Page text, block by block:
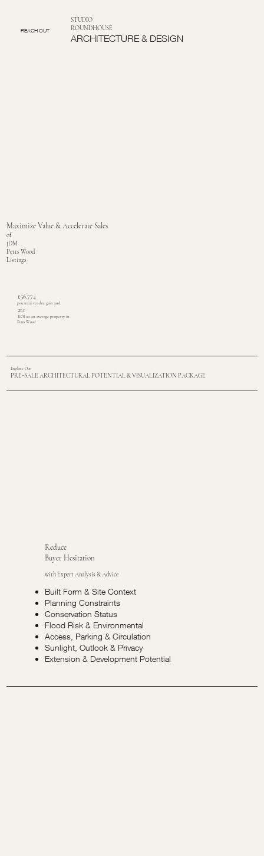
REACH OUT
STUDIO
ROUNDHOUSE
ARCHITECTURE & DESIGN
Maximize Value & Accelerate Sales
of
JDM
Petts Wood
Listings
£56,774
potential vendor gain and
21:1
ROI on an average property in
Petts Wood
Explore Our
PRE-SALE ARCHITECTURAL POTENTIAL & VISUALIZATION PACKAGE
Reduce
Buyer Hesitation
with Expert Analysis & Advice
Built Form & Site Context
Planning Constraints
Conservation Status
Flood Risk & Environmental
Access, Parking & Circulation
Sunlight, Outlook & Privacy
Extension & Development Potential